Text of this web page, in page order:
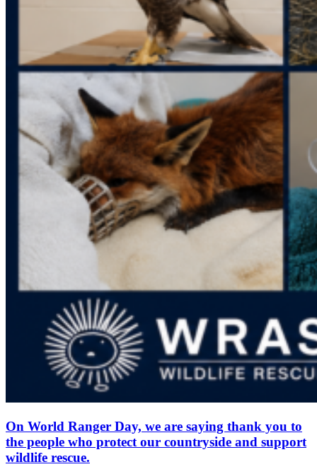
On World Ranger Day, we are saying thank you to
the people who protect our countryside and support
wildlife rescue.